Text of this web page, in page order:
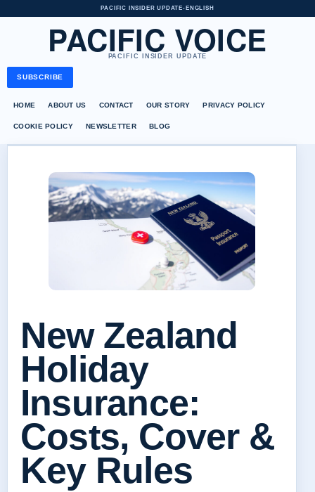
PACIFIC INSIDER UPDATE• ENGLISH
PACIFIC VOICE
PACIFIC INSIDER UPDATE
SUBSCRIBE
HOME ABOUT US CONTACT OUR STORY PRIVACY POLICY
COOKIE POLICY NEWSLETTER BLOG
New Zealand
Holiday
Insurance:
Costs, Cover &
Key Rules